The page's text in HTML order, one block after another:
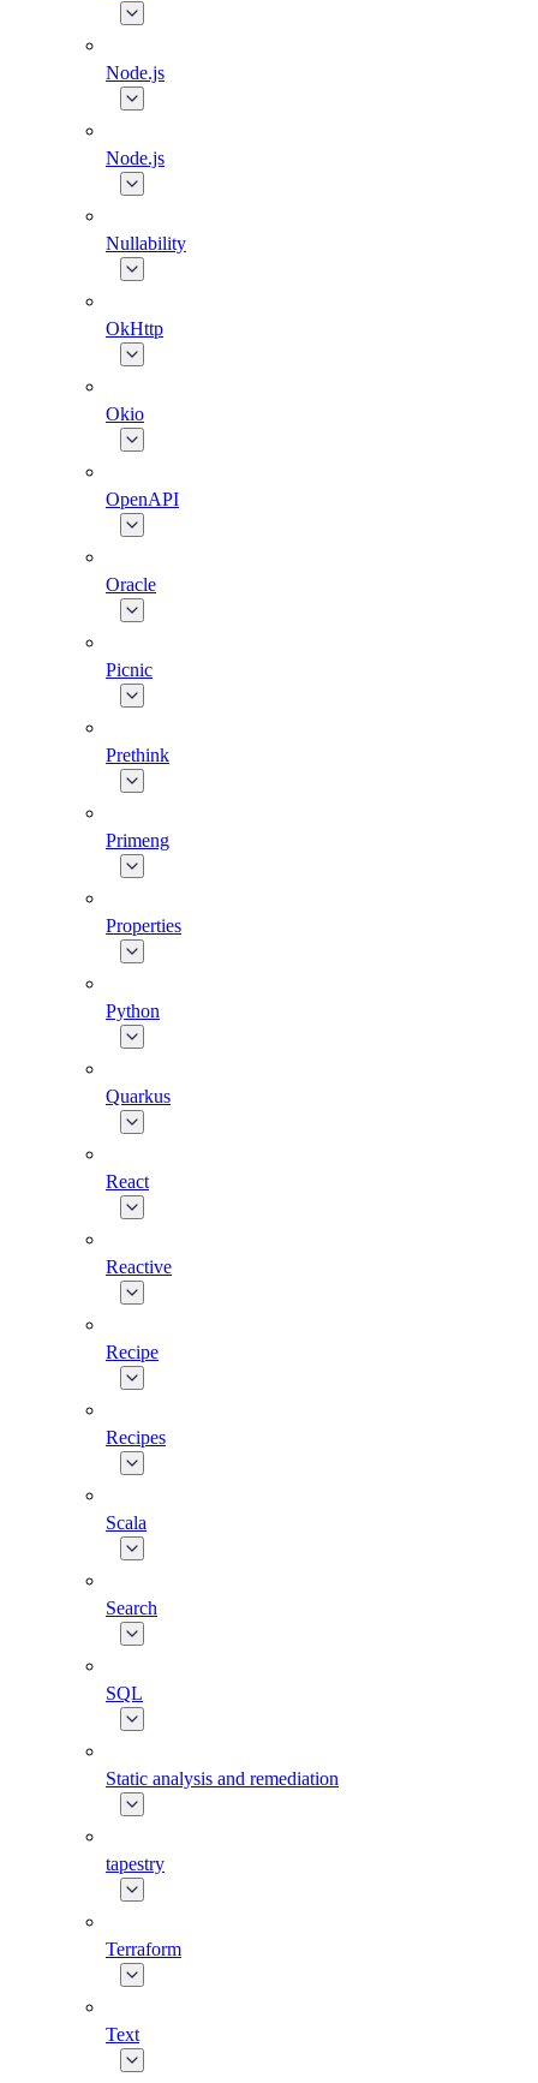
Node.js
Node.js
Nullability
OkHttp
Okio
OpenAPI
Oracle
Picnic
Prethink
Primeng
Properties
Python
Quarkus
React
Reactive
Recipe
Recipes
Scala
Search
SQL
Static analysis and remediation
tapestry
Terraform
Text